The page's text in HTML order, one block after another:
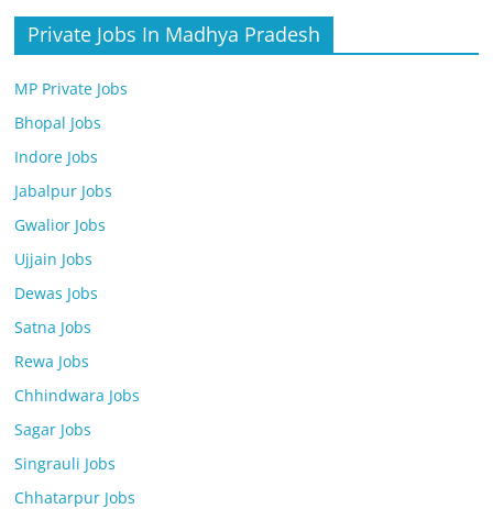
Private Jobs In Madhya Pradesh
MP Private Jobs
Bhopal Jobs
Indore Jobs
Jabalpur Jobs
Gwalior Jobs
Ujjain Jobs
Dewas Jobs
Satna Jobs
Rewa Jobs
Chhindwara Jobs
Sagar Jobs
Singrauli Jobs
Chhatarpur Jobs